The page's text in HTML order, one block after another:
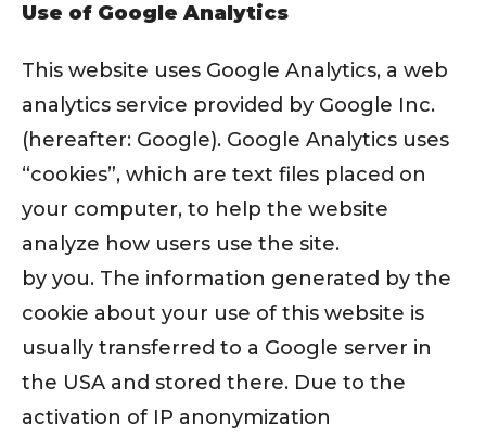
Use of Google Analytics
This website uses Google Analytics, a web
analytics service provided by Google Inc.
(hereafter: Google). Google Analytics uses
“cookies”, which are text files placed on
your computer, to help the website
analyze how users use the site.
by you. The information generated by the
cookie about your use of this website is
usually transferred to a Google server in
the USA and stored there. Due to the
activation of IP anonymization